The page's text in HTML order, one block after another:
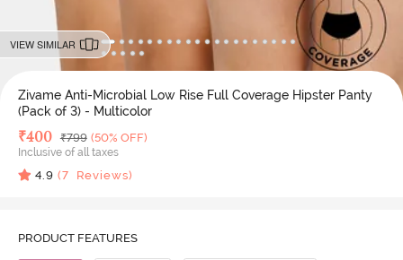
VIEW SIMILAR
Zivame Anti-Microbial Low Rise Full Coverage Hipster Panty
(Pack of 3) - Multicolor
Deal Price
₹400 MRP
₹799 (50% OFF)
Inclusive of all taxes
4.9 (7 Reviews)
PRODUCT FEATURES